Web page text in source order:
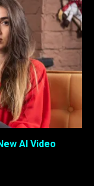
AI Video